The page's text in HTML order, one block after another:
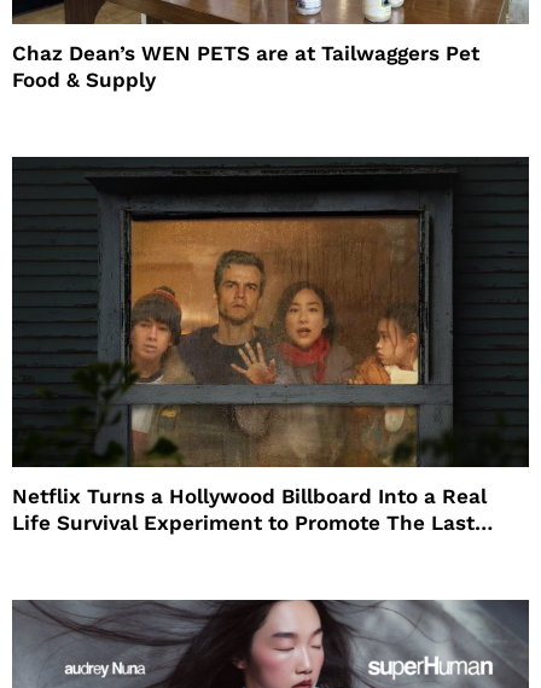
Chaz Dean’s WEN PETS are at Tailwaggers Pet
Food & Supply
Netflix Turns a Hollywood Billboard Into a Real
Life Survival Experiment to Promote The Last